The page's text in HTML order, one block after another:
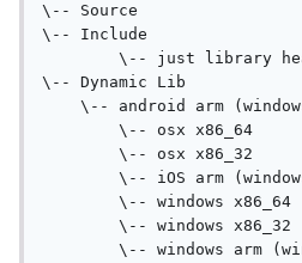
\-- Source
\-- Include
\-- just library
\-- Dynamic Lib
\-- android arm
	\-- osx x86_64
	\-- osx x86_32
\-- iOS arm
	\-- windows x86_64
	\-- windows x86_32
\-- windows arm